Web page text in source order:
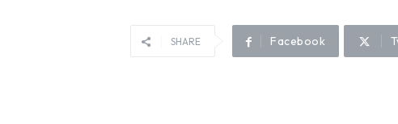
SHARE Facebook